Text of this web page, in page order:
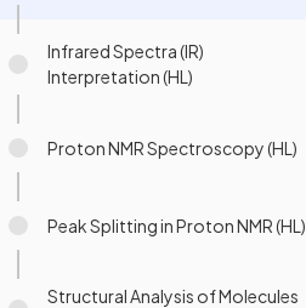
Infrared Spectra (IR)
Interpretation (HL)
Proton NMR Spectroscopy (HL)
Peak Splitting in Proton NMR (HL)
Structural Analysis of Molecules